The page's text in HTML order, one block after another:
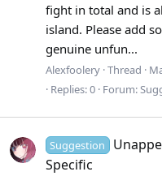
fight in total and is
island. Please add
genuine unfun...
Alexfoolery Thread
Replies: 0 Forum:
Suggestion
Specific